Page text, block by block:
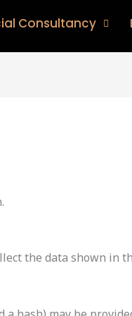
Consultancy
the data shown in